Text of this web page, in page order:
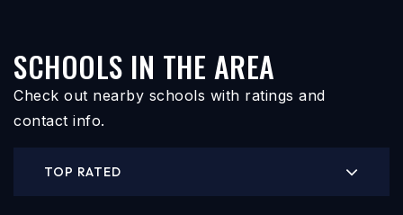
SCHOOLS IN THE AREA
Check out nearby schools with ratings and
contact info.
TOP RATED